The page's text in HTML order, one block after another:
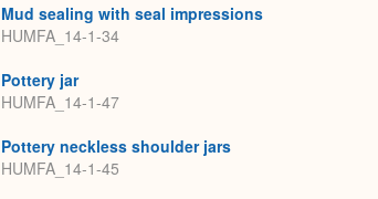
Mud sealing with seal impressions
HUMFA_14-1-34
Pottery jar
HUMFA_14-1-47
Pottery neckless shoulder jars
HUMFA_14-1-45